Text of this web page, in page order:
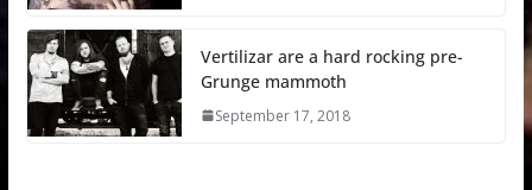
Vertilizar are a hard rocking pre-
Grunge mammoth
September 17, 2018